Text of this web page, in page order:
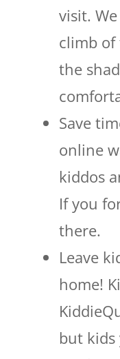
visit.
climb of
the
Save
online
kiddos
If you
there.
Leave
home!
but